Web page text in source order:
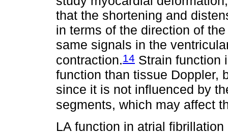
that the shortening and
in terms of the direction of
same signals in the
contraction.14 Strain function
function than tissue Doppler,
since it is not influenced by
segments, which may affect
LA function in atrial